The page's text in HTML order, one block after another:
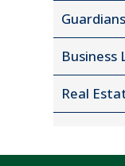
Business
Real